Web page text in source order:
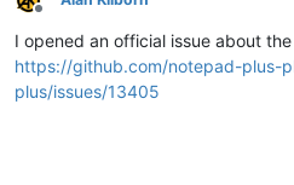
Offline
I opened an official issue about
https://github.com/notepad-plus-
plus/issues/13405